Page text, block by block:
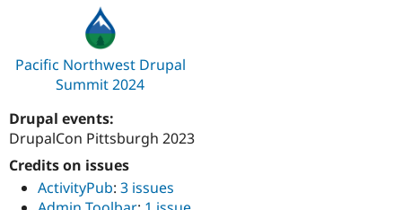
Pacific Northwest Drupal
Summit 2024
Drupal events:
DrupalCon Pittsburgh 2023
Credits on issues
ActivityPub: 3 issues